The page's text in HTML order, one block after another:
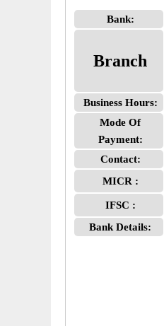
Bank:
Branch
Business Hours:
Mode Of
Payment:
Contact:
MICR :
IFSC :
Bank Details: